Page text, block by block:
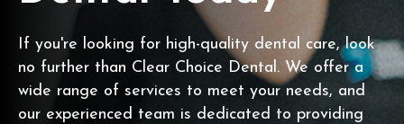
If you're looking for high-quality dental care, look
no further than Clear Choice Dental. We offer a
wide range of services to meet your needs, and
our experienced team is dedicated to providing